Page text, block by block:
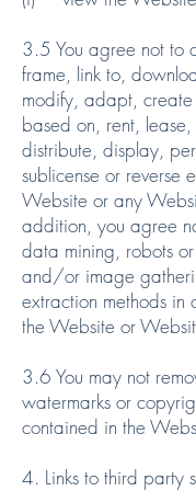
3.5 You agree not to
frame, link to,
modify, adapt,
based on, rent,
distribute, display,
sublicense or reverse
Website or any
addition, you agree
data mining, robots
and/or image
extraction methods in
the Website or
3.6 You may not
watermarks or
contained in the
4. Links to third party